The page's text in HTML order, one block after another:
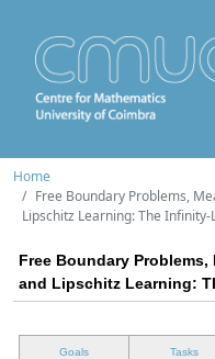
Home
Free Boundary Problems,
Lipschitz Learning: The
Free Boundary
and Lipschitz Learning:
Goals Tasks